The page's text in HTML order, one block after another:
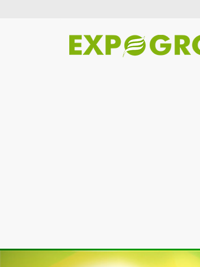
Previous